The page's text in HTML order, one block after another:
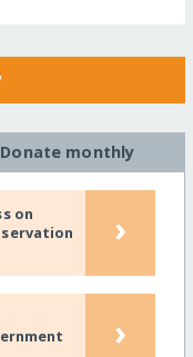
Donate monthly
on
›
›